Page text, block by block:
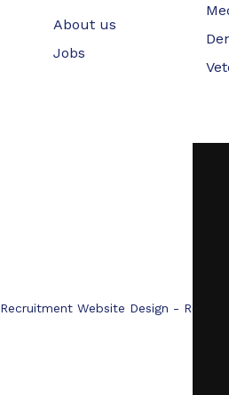
About us
Jobs
Recruitment Website Design -